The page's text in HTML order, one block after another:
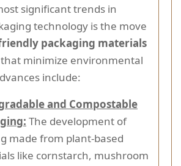
significant trends in
technology is the move
packaging materials
minimize environmental
include:
and Compostable
The development of
made from plant-based
like cornstarch, mushroom